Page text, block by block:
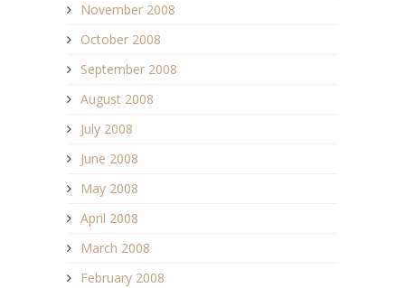
November 2008
October 2008
September 2008
August 2008
July 2008
June 2008
May 2008
April 2008
March 2008
February 2008